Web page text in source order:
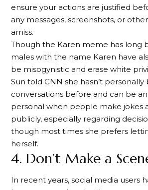
ensure your actions are justified
any messages, screenshots, or
amiss.
Though the Karen meme has long
males with the name Karen have
be misogynistic and erase white
Sun told CNN she hasn’t
conversations before and can be
personal when people make jokes
publicly, especially regarding
though most times she prefers
herself.
4. Don’t Make a
In recent years, social media users